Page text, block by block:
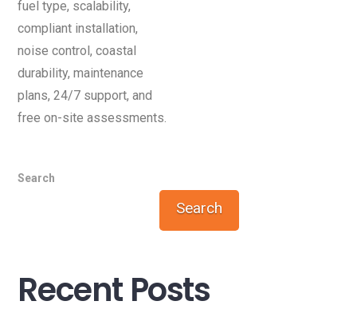
fuel type, scalability,
compliant installation,
noise control, coastal
durability, maintenance
plans, 24/7 support, and
free on-site assessments.
Search
Search
Recent Posts